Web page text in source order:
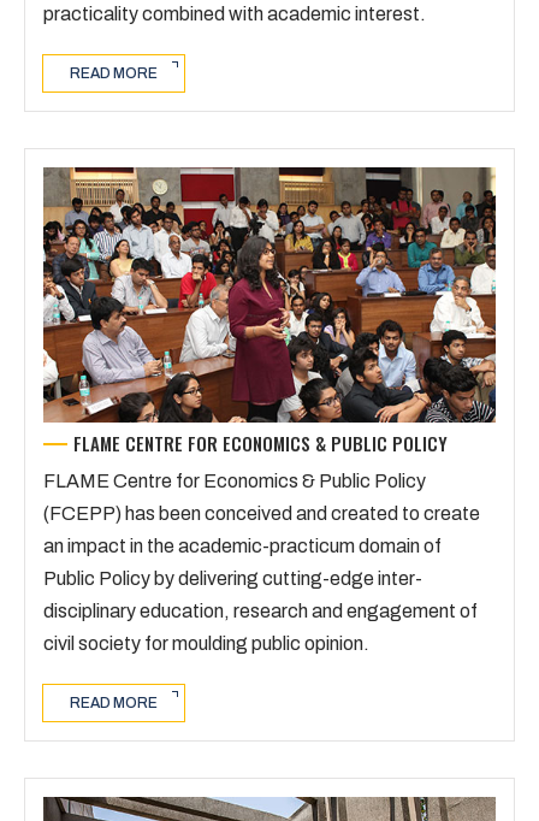
practicality combined with academic interest.
READ MORE
FLAME CENTRE FOR ECONOMICS & PUBLIC POLICY
FLAME Centre for Economics & Public Policy
(FCEPP) has been conceived and created to create
an impact in the academic-practicum domain of
Public Policy by delivering cutting-edge inter-
disciplinary education, research and engagement of
civil society for moulding public opinion.
READ MORE